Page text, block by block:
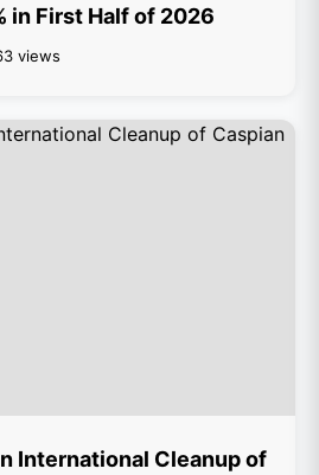
in First Half of 2026
views
International Cleanup of